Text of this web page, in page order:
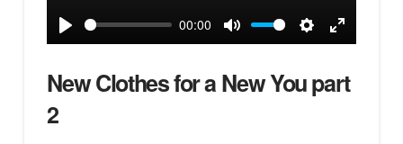
Play
00:00
Mute
Settings
Enter
New Clothes for a New You part
2